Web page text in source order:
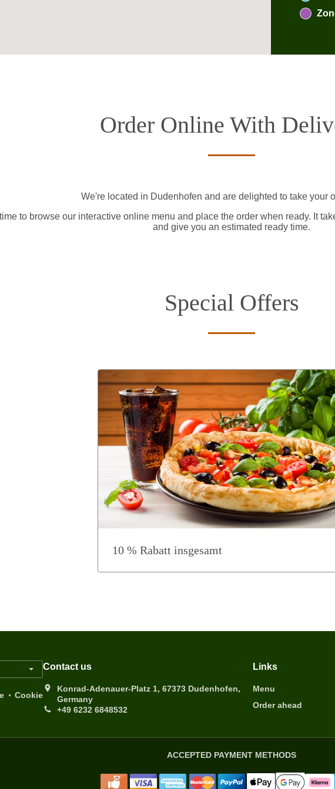
Order Online With
We're located in Dudenhofen and are delighted to take your
to browse our interactive online menu and place the order when ready. It
and give you an estimated ready time.
Special Offers
10 % Rabatt insgesamt
. Cookie
Contact us
Konrad-Adenauer-Platz 1, 67373 Dudenhofen,
Germany
+49 6232 6848532
Links
Menu
Order ahead
ACCEPTED PAYMENT METHODS